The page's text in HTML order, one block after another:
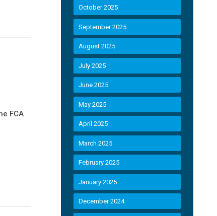
FCA
October 2025
September 2025
August 2025
July 2025
June 2025
May 2025
April 2025
March 2025
February 2025
January 2025
December 2024